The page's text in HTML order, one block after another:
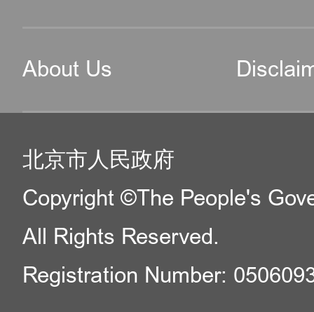
About Us
北京市人民政府
Copyright ©The People's
All Rights Reserved.
Registration Number: